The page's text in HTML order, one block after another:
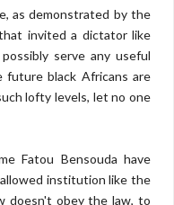
as demonstrated by the
invited a dictator like
serve any useful
black Africans are
lofty levels, let no one
Fatou Bensouda have
institution like the
doesn't obey the law, to